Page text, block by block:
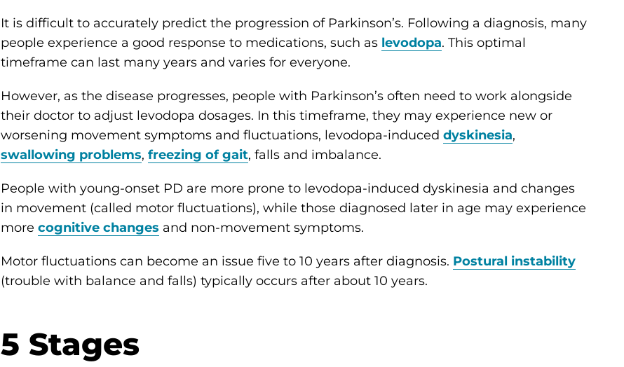
It is difficult to accurately predict the progression of Parkinson’s. Following a diagnosis, many
people experience a good response to medications, such as levodopa. This optimal
timeframe can last many years and varies for everyone.
However, as the disease progresses, people with Parkinson’s often need to work alongside
their doctor to adjust levodopa dosages. In this timeframe, they may experience new or
worsening movement symptoms and fluctuations, levodopa-induceddyskinesia,
swallowing problems,freezing of gait, falls and imbalance.
People with young-onset PD are more prone to levodopa-induced dyskinesia and changes
in movement (called motor fluctuations), while those diagnosed later in age may experience
morecognitive changes and non-movement symptoms.
Motor fluctuations can become an issue five to 10 years after diagnosis. Postural instability
(trouble with balance and falls) typically occurs after about 10 years.
5 Stages